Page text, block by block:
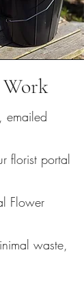
emailed
florist portal
Flower
waste,